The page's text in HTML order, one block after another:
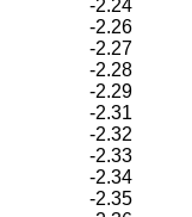
-2.24
-2.26
-2.27
-2.28
-2.29
-2.31
-2.32
-2.33
-2.34
-2.35